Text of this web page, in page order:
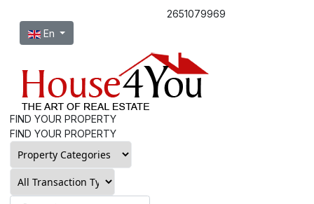
2651079969
Select your language
En
FIND YOUR PROPERTY
FIND YOUR PROPERTY